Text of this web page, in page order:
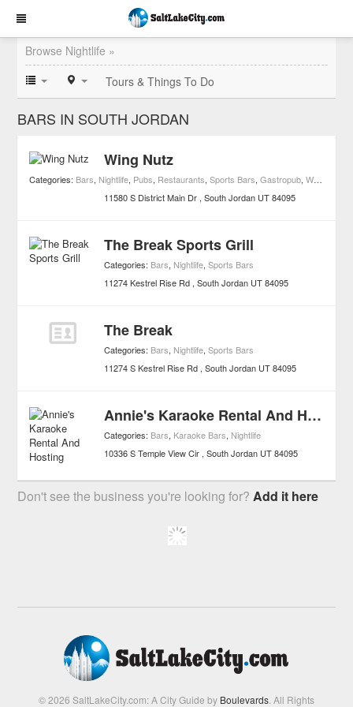
Browse Nightlife »
Tours & Things To Do
BARS IN SOUTH JORDAN
Wing Nutz
Categories: Bars, Nightlife, Pubs, Restaurants,Sports Bars,Gastropub,Wing Joints
11580 S District Main Dr South Jordan UT 84095
The Break Sports Grill
Categories: Bars, Nightlife,Sports Bars
11274 Kestrel Rise Rd South Jordan UT 84095
The Break
Categories: Bars, Nightlife,Sports Bars
11274 S Kestrel Rise Rd South Jordan UT 84095
Annie's Karaoke Rental And Hosting
Categories: Bars, Karaoke Bars, Nightlife
10336 S Temple View Cir South Jordan UT 84095
Don't see the business you're looking for?Add it here
© 2026 SaltLakeCity.com: A City Guide by Boulevards. All Rights